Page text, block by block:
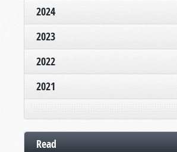
2024
2023
2022
2021
Read